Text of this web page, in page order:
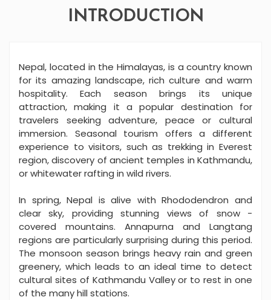
INTRODUCTION
Nepal, located in the Himalayas, is a country known
for its amazing landscape, rich culture and warm
hospitality. Each season brings its unique
attraction, making it a popular destination for
travelers seeking adventure, peace or cultural
immersion. Seasonal tourism offers a different
experience to visitors, such as trekking in Everest
region, discovery of ancient temples in Kathmandu,
or whitewater rafting in wild rivers.
In spring, Nepal is alive with Rhododendron and
clear sky, providing stunning views of snow -
covered mountains. Annapurna and Langtang
regions are particularly surprising during this period.
The monsoon season brings heavy rain and green
greenery, which leads to an ideal time to detect
cultural sites of Kathmandu Valley or to rest in one
of the many hill stations.